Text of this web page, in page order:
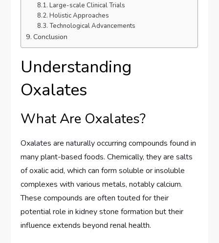
Large-scale Clinical Trials
Holistic Approaches
Technological Advancements
Conclusion
Understanding
Oxalates
What Are Oxalates?
Oxalates are naturally occurring compounds found in
many plant-based foods. Chemically, they are salts
of oxalic acid, which can form soluble or insoluble
complexes with various metals, notably calcium.
These compounds are often touted for their
potential role in kidney stone formation but their
influence extends beyond renal health.